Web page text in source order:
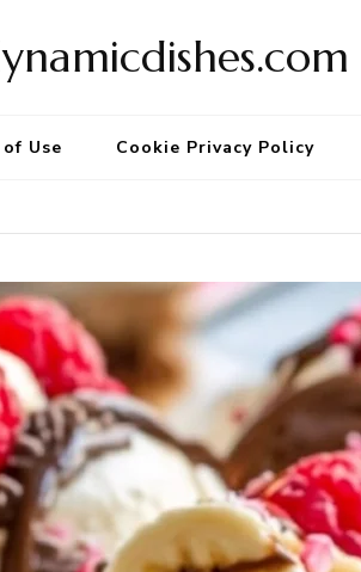
Use Cookie Privacy Policy